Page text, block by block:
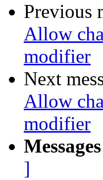
Previous
Allow
modifier
Next
Allow
modifier
]